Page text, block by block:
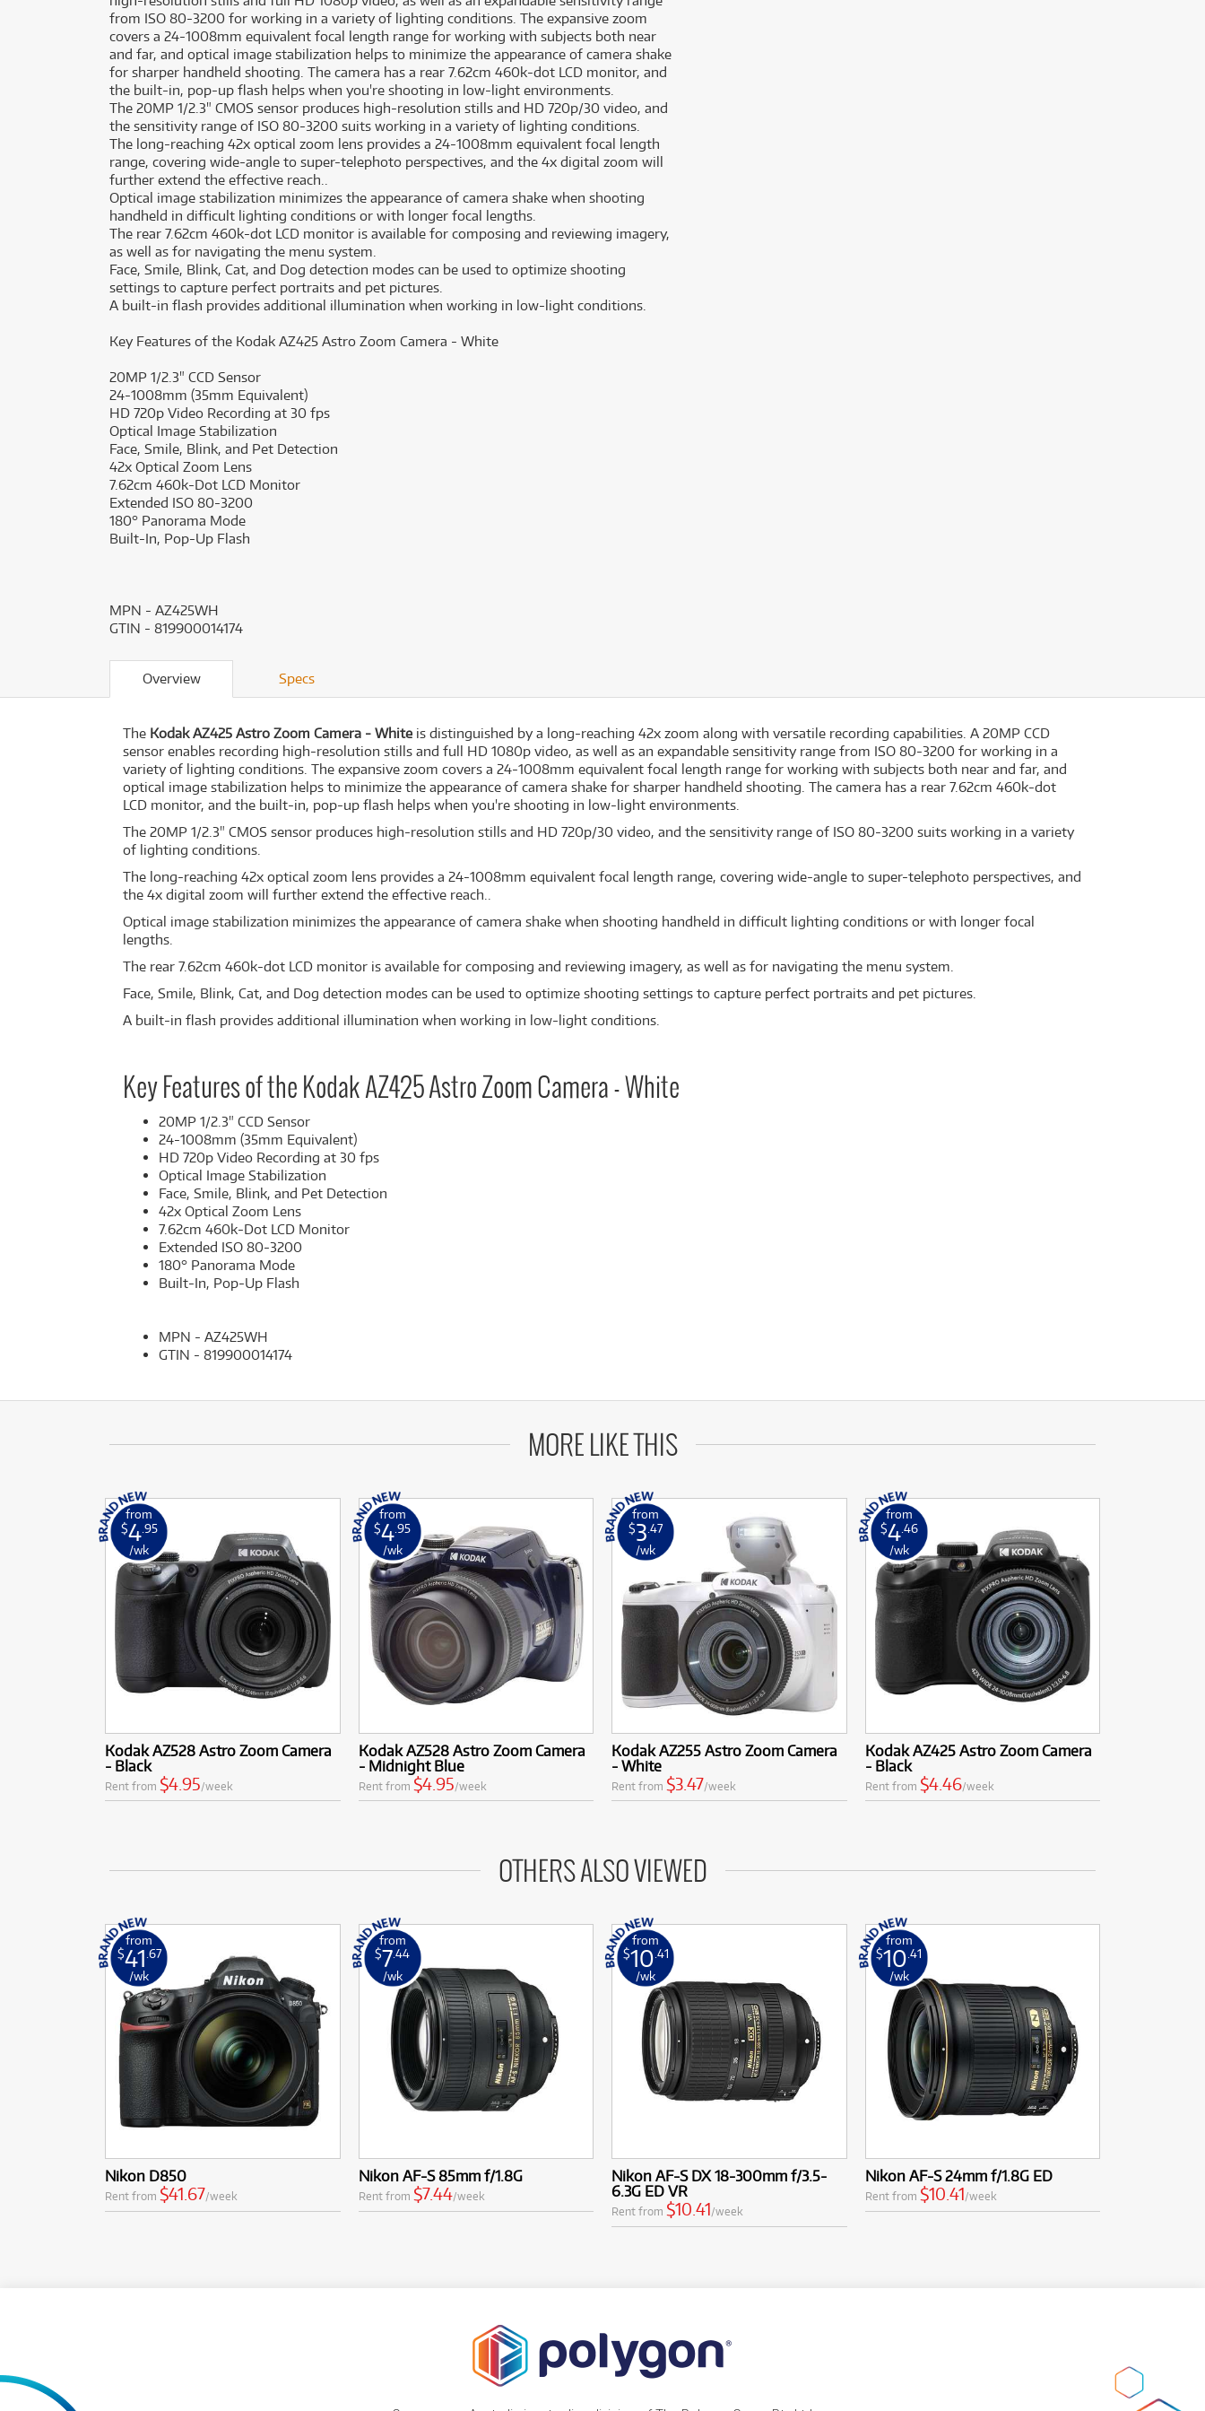
from ISO 80-3200 for working in a variety of lighting conditions. The expansive zoom
covers a 24-1008mm equivalent focal length range for working with subjects both near
and far, and optical image stabilization helps to minimize the appearance of camera shake
for sharper handheld shooting. The camera has a rear 7.62cm 460k-dot LCD monitor, and
the built-in, pop-up flash helps when you're shooting in low-light environments.
The 20MP 1/2.3" CMOS sensor produces high-resolution stills and HD 720p/30 video, and
the sensitivity range of ISO 80-3200 suits working in a variety of lighting conditions.
The long-reaching 42x optical zoom lens provides a 24-1008mm equivalent focal length
range, covering wide-angle to super-telephoto perspectives, and the 4x digital zoom will
further extend the effective reach..
Optical image stabilization minimizes the appearance of camera shake when shooting
handheld in difficult lighting conditions or with longer focal lengths.
The rear 7.62cm 460k-dot LCD monitor is available for composing and reviewing imagery,
as well as for navigating the menu system.
Face, Smile, Blink, Cat, and Dog detection modes can be used to optimize shooting
settings to capture perfect portraits and pet pictures.
A built-in flash provides additional illumination when working in low-light conditions.
Key Features of the Kodak AZ425 Astro Zoom Camera - White
20MP 1/2.3" CCD Sensor
24-1008mm (35mm Equivalent)
HD 720p Video Recording at 30 fps
Optical Image Stabilization
Face, Smile, Blink, and Pet Detection
42x Optical Zoom Lens
7.62cm 460k-Dot LCD Monitor
Extended ISO 80-3200
180° Panorama Mode
Built-In, Pop-Up Flash
MPN - AZ425WH
GTIN - 819900014174
Overview Specs
The Kodak AZ425 Astro Zoom Camera - White is distinguished by a long-reaching 42x zoom along with versatile recording capabilities. A 20MP CCD
sensor enables recording high-resolution stills and full HD 1080p video, as well as an expandable sensitivity range from ISO 80-3200 for working in a
variety of lighting conditions. The expansive zoom covers a 24-1008mm equivalent focal length range for working with subjects both near and far, and
optical image stabilization helps to minimize the appearance of camera shake for sharper handheld shooting. The camera has a rear 7.62cm 460k-dot
LCD monitor, and the built-in, pop-up flash helps when you're shooting in low-light environments.
The 20MP 1/2.3" CMOS sensor produces high-resolution stills and HD 720p/30 video, and the sensitivity range of ISO 80-3200 suits working in a variety
of lighting conditions.
The long-reaching 42x optical zoom lens provides a 24-1008mm equivalent focal length range, covering wide-angle to super-telephoto perspectives, and
the 4x digital zoom will further extend the effective reach..
Optical image stabilization minimizes the appearance of camera shake when shooting handheld in difficult lighting conditions or with longer focal
lengths.
The rear 7.62cm 460k-dot LCD monitor is available for composing and reviewing imagery, as well as for navigating the menu system.
Face, Smile, Blink, Cat, and Dog detection modes can be used to optimize shooting settings to capture perfect portraits and pet pictures.
A built-in flash provides additional illumination when working in low-light conditions.
Key Features of the Kodak AZ425 Astro Zoom Camera - White
20MP 1/2.3" CCD Sensor
24-1008mm (35mm Equivalent)
HD 720p Video Recording at 30 fps
Optical Image Stabilization
Face, Smile, Blink, and Pet Detection
42x Optical Zoom Lens
7.62cm 460k-Dot LCD Monitor
Extended ISO 80-3200
180° Panorama Mode
Built-In, Pop-Up Flash
MPN - AZ425WH
GTIN - 819900014174
MORE LIKE THIS
from
$4 .95
/wk
Kodak AZ528 Astro Zoom Camera
- Black
Rent from $4.95/week
from
$4.95
/wk
Kodak AZ528 Astro Zoom Camera
- Midnight Blue
Rent from $4.95/week
from
$3 .47
/wk
Kodak AZ255 Astro Zoom Camera
- White
Rent from $3.47/week
from
$4 .46
/wk
Kodak AZ425 Astro Zoom Camera
- Black
Rent from $4.46/week
OTHERS ALSO VIEWED
from
$41 .67
/wk
Nikon D850
Rent from $41.67/week
from
$7.44
/wk
Nikon AF-S 85mm f/1.8G
Rent from $7.44/week
from
$10 .41
/wk
Nikon AF-S DX 18-300mm f/3.5-
6.3G ED VR
Rent from $10.41/week
from
$10 .41
/wk
Nikon AF-S 24mm f/1.8G ED
Rent from $10.41/week